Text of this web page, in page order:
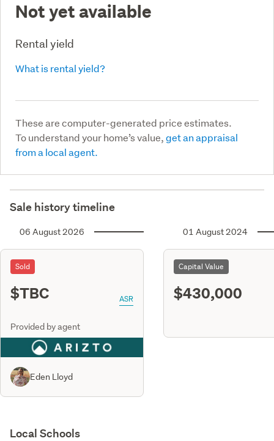
Not yet available
Rental yield
What is rental yield?
These are computer-generated price estimates.
To understand your home’s value,get an appraisal
from a local agent.
Sale history timeline
06 August 2026
Sold
$TBC ASR
Provided by agent
Eden Lloyd
01 August 2024
Capital Value
$430,000
Local Schools